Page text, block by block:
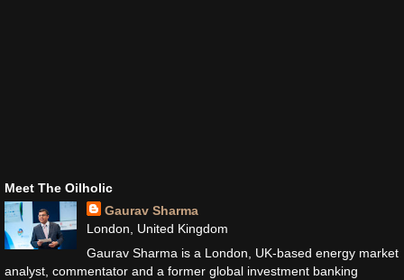
Meet The Oilholic
Gaurav Sharma
London, United Kingdom
Gaurav Sharma is a London, UK-based energy market
analyst, commentator and a former global investment banking